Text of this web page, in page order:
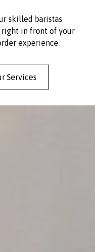
skilled baristas
right in front of your
experience.
Services